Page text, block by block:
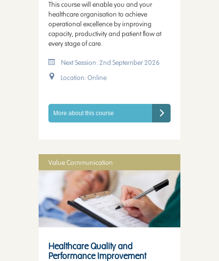
This course will enable you and your
healthcare organisation to achieve
operational excellence by improving
capacity, productivity and patient flow at
every stage of care.
Next Session: 2nd September 2026
Location: Online
More about this course
Value Communication
Healthcare Quality and
Performance Improvement